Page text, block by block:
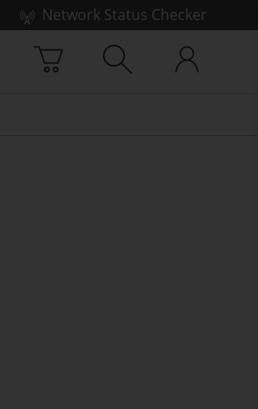
Network Status Checker